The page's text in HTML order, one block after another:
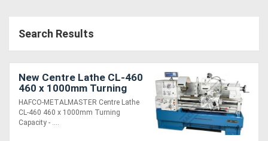
Search Results
New Centre Lathe CL-460
460 x 1000mm Turning
Capacity - 80mm Spindle
Bore Includes Digital
Readout Sys
HAFCO-METALMASTER Centre Lathe
CL-460 460 x 1000mm Turning
Capacity - ....